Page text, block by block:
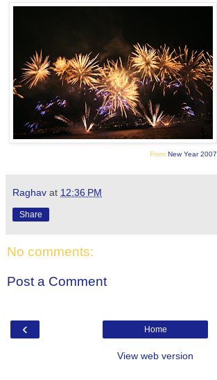
From New Year 2007
Raghav at 12:36 PM
Share
No comments:
Post a Comment
‹ Home
View web version